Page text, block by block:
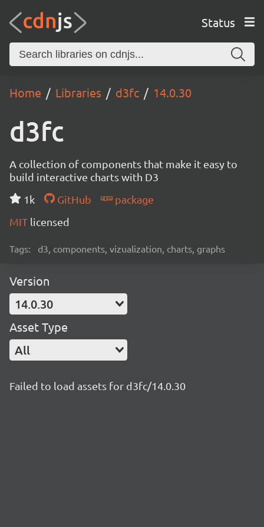
Status
Home Libraries d3fc 14.0.30
d3fc
A collection of components that make it easy to
build interactive charts with D3
1k
GitHub
package
MIT licensed
Tags: d3, components, vizualization, charts, graphs
Version
14.0.30
Asset Type
All
Failed to load assets for d3fc/14.0.30